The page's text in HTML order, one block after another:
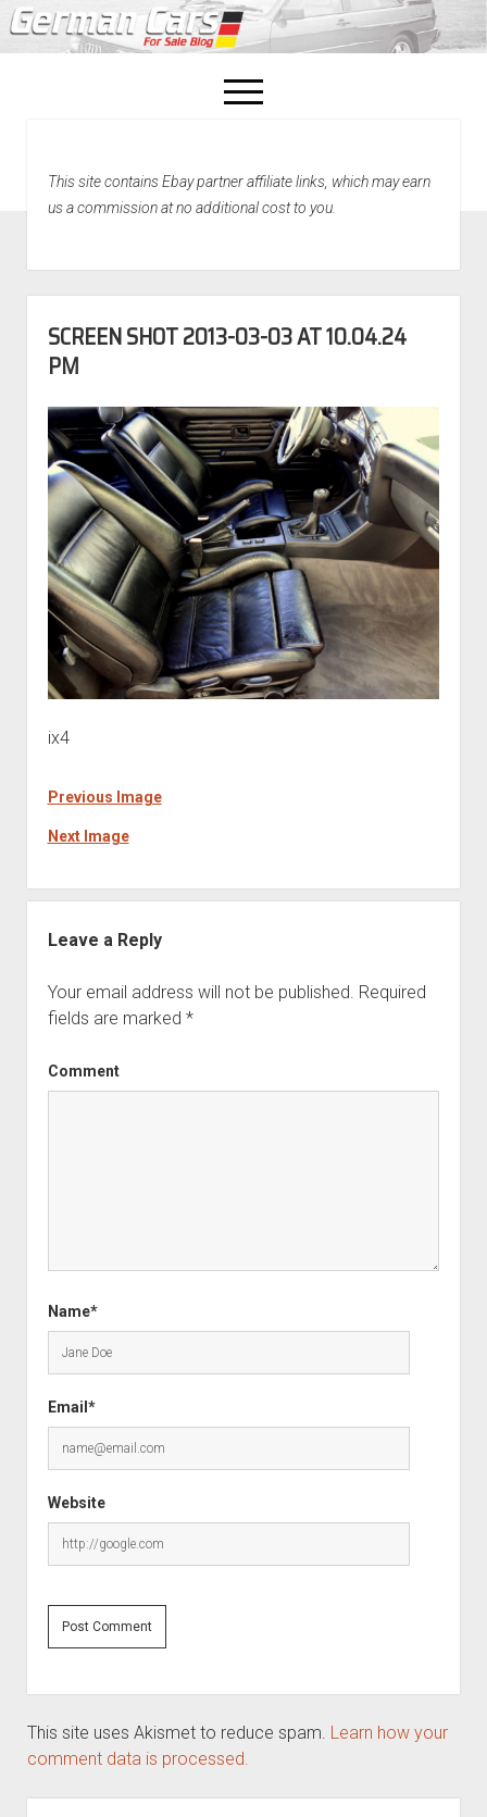
open
menu
Home
This site contains Ebay partner affiliate links, which may earn
us a commission at no additional cost to you.
SCREEN SHOT 2013-03-03 AT 10.04.24
PM
ix4
Previous Image
Next Image
Leave a Reply
Your email address will not be published. Required
fields are marked *
Comment
Name*
Email*
Website
This site uses Akismet to reduce spam. Learn how your
comment data is processed.